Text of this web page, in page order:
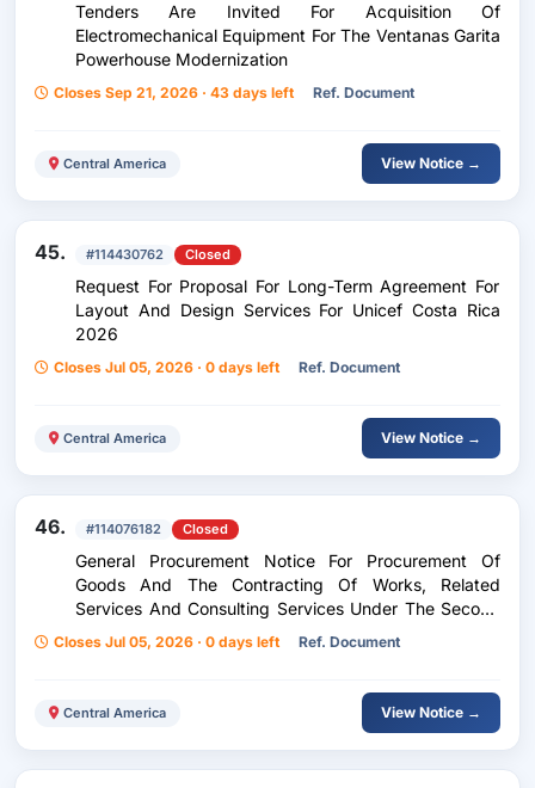
Tenders Are Invited For Acquisition Of
Electromechanical Equipment For The Ventanas Garita
Powerhouse Modernization
Closes Sep 21, 2026 · 43 days left Ref. Document
Central America View Notice →
45. #114430762 Closed
Request For Proposal For Long-Term Agreement For
Layout And Design Services For Unicef Costa Rica
2026
Closes Jul 05, 2026 · 0 days left Ref. Document
Central America View Notice →
46. #114076182 Closed
General Procurement Notice For Procurement Of
Goods And The Contracting Of Works, Related
Services And Consulting Services Under The Second
Renewable Energy, Electricity Transmission And
Distribution Program
Closes Jul 05, 2026 · 0 days left Ref. Document
Central America View Notice →